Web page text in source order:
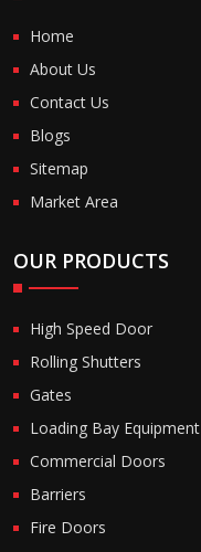
Home
About Us
Contact Us
Blogs
Sitemap
Market Area
OUR PRODUCTS
High Speed Door
Rolling Shutters
Gates
Loading Bay Equipment
Commercial Doors
Barriers
Fire Doors